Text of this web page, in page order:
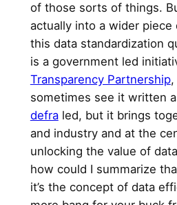
of those sorts of things.
actually into a wider piece
this data standardization
is a government led
Transparency Partnership,
sometimes see it written
defraled, but it brings
and industry and at the
unlocking the value of
how could I summarize
it’s the concept of data